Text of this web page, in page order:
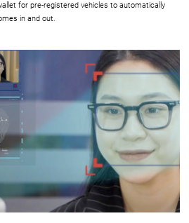
for pre-registered vehicles to automatically
in and out.